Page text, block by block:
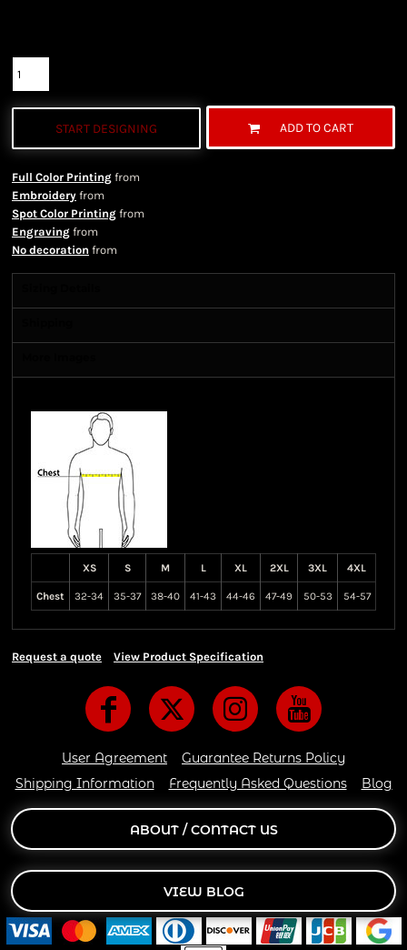
START DESIGNING ADD TO CART
Full Color Printing from
Embroidery from
Spot Color Printing from
Engraving from
No decoration from
XS S M L XL 2XL 3XL 4XL
Chest 32-34 35-37 38-40 41-43 44-46 47-49 50-53 54-57
Request a quote View Product Specification
User Agreement
Guarantee Returns Policy
Shipping Information
Frequently Asked Questions Blog
ABOUT / CONTACT US
VIEW BLOG